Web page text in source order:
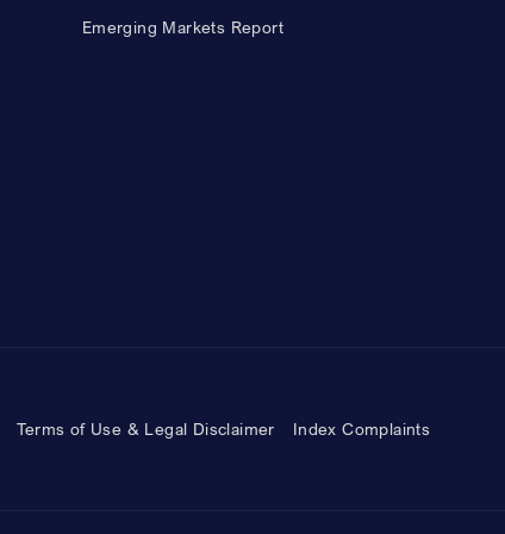
Emerging Markets Report
Terms of Use & Legal Disclaimer Index Complaints